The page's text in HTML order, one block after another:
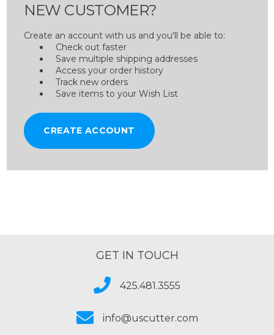
NEW CUSTOMER?
Create an account with us and you'll be able to:
Check out faster
Save multiple shipping addresses
Access your order history
Track new orders
Save items to your Wish List
CREATE ACCOUNT
GET IN TOUCH
425.481.3555
info@uscutter.com